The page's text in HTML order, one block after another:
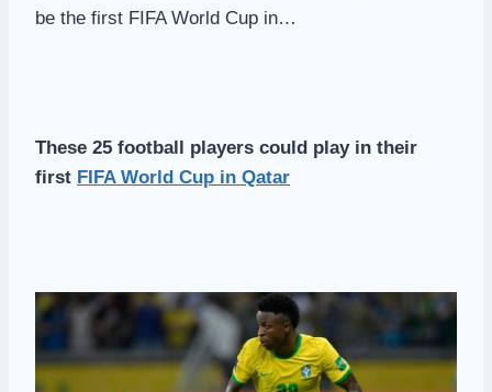
be the first FIFA World Cup in…
These 25 football players could play in their
first FIFA World Cup in Qatar